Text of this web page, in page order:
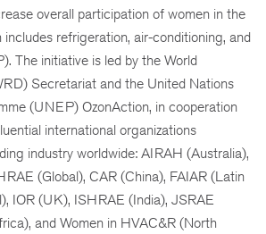
overall participation of women in the
refrigeration, air-conditioning, and
The initiative is led by the World
Secretariat and the United Nations
(UNEP) OzonAction, in cooperation
international organizations
industry worldwide: AIRAH (Australia),
(Global), CAR (China), FAIAR (Latin
IOR (UK), ISHRAE (India), JSRAE
and Women in HVAC&R (North